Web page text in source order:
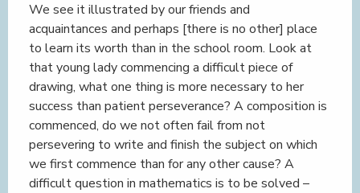
We see it illustrated by our friends and
acquaintances and perhaps [there is no other] place
to learn its worth than in the school room. Look at
that young lady commencing a difficult piece of
drawing, what one thing is more necessary to her
success than patient perseverance? A composition is
commenced, do we not often fail from not
persevering to write and finish the subject on which
we first commence than for any other cause? A
difficult question in mathematics is to be solved –